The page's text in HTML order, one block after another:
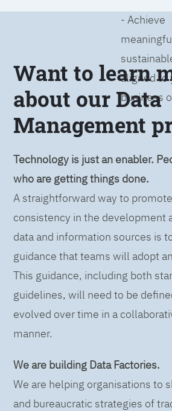
- Achieve
aligned to
business
Want to learn
about our Data
Management
Technology is just an enabler.
who are getting things done.
A straightforward way to
consistency in the development
data and information sources is
guidance that teams will adopt
This guidance, including both
guidelines, will need to be
evolved over time in a
manner.
We are building Data Factories.
We are helping organisations to
and bureaucratic strategies of